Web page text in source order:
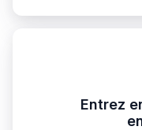
Entrez